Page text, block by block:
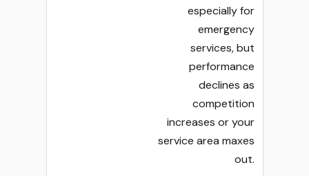
especially for
emergency
services, but
performance
declines as
competition
increases or your
service area maxes
out.